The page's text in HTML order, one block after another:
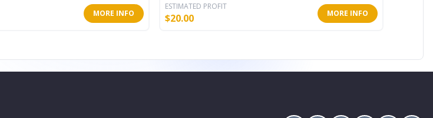
MORE INFO
ESTIMATED PROFIT
$20.00 MORE INFO